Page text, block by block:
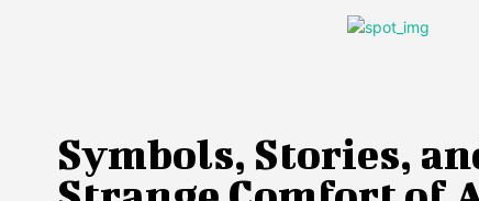
Symbols, Stories,